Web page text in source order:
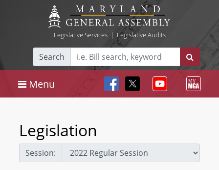
Legislative Services| Legislative Audits
Search
Menu
Legislation
Session: